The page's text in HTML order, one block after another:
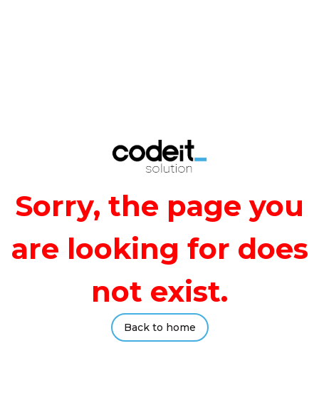
Sorry, the page you
are looking for does
not exist.
Back to home